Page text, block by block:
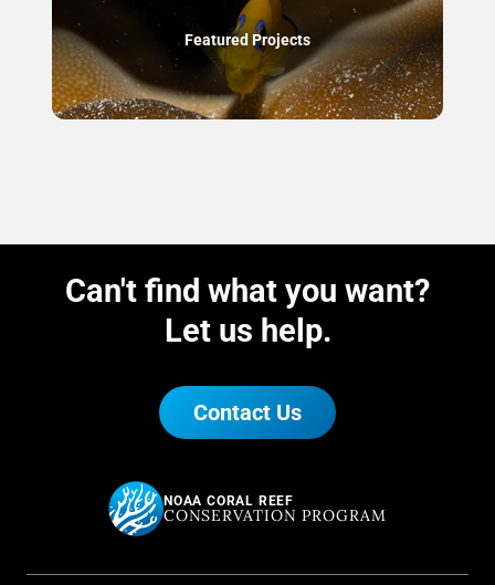
Featured Projects
Can't find what you want?
Let us help.
Contact Us
NOAA CORAL REEF
CONSERVATION PROGRAM